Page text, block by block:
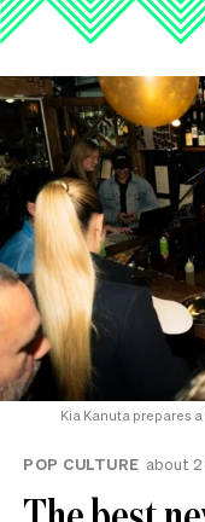
Kia Kanuta prepares
POP CULTURE about